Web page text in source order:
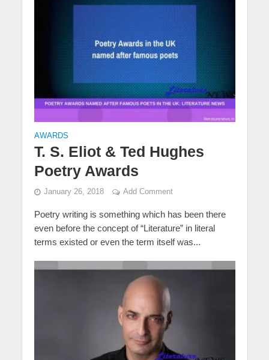
AWARDS
T. S. Eliot & Ted Hughes
Poetry Awards
January 26, 2018 Add Comment
Poetry writing is something which has been there
even before the concept of “Literature” in literal
terms existed or even the term itself was...